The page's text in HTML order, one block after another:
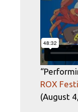
ROX
(August